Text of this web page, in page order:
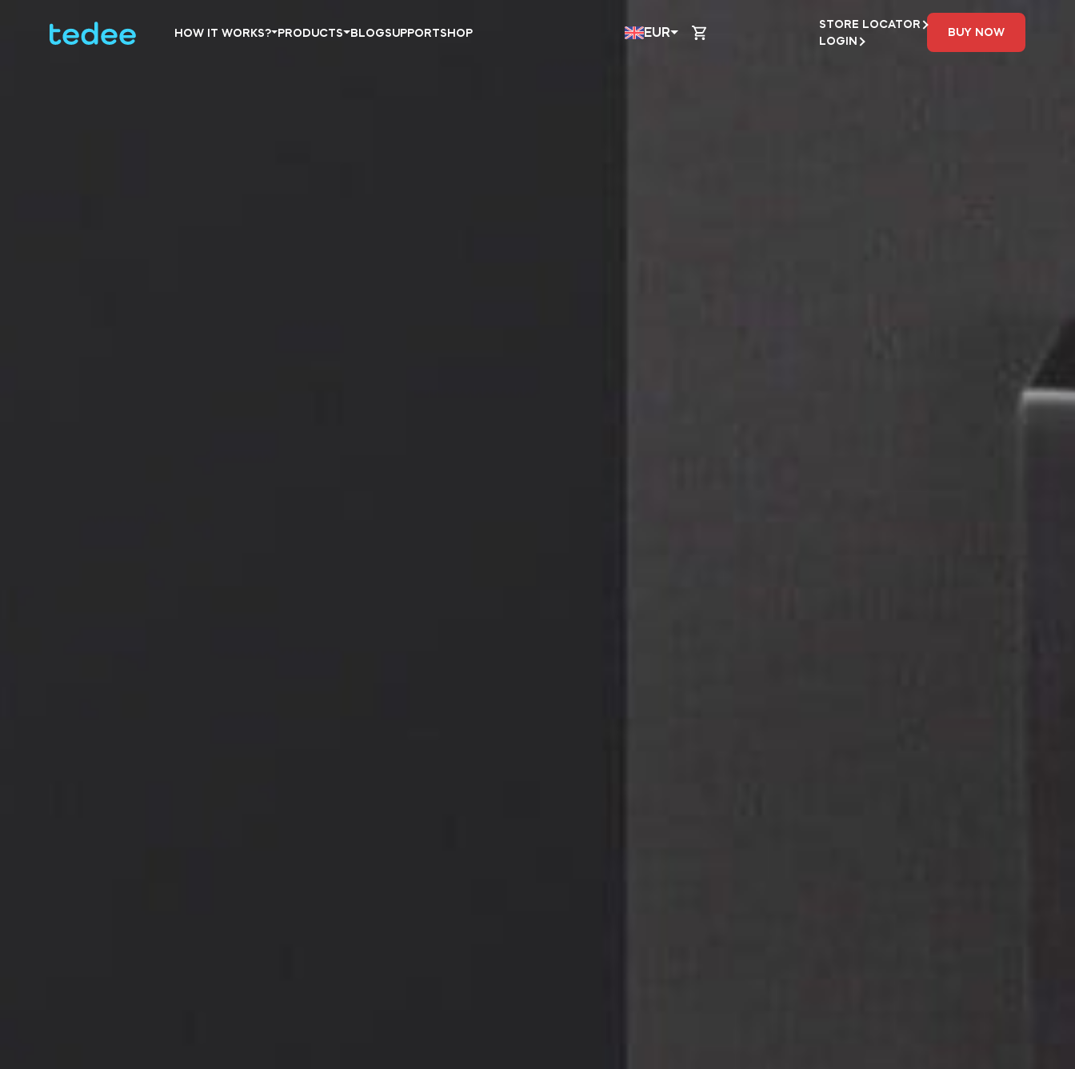
HOW IT WORKS? PRODUCTS BLOGSUPPORTSHOP EUR
STORE LOCATOR
LOGIN
BUY NOW